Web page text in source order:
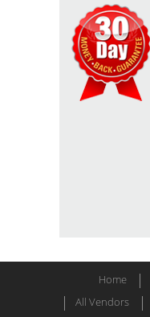
Home
All Vendors